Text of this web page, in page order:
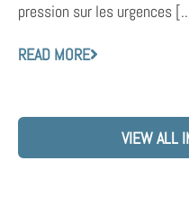
pression sur les urgences
READ MORE
VIEW ALL